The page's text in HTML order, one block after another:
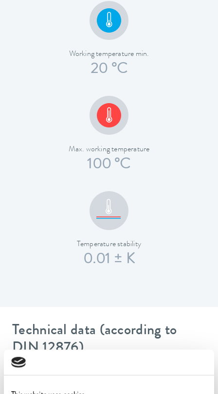
Working temperature min.
20 °C
Max. working temperature
100 °C
Temperature stability
0.01 ± K
Technical data (according to
DIN 12876)
20 ... 100 °C